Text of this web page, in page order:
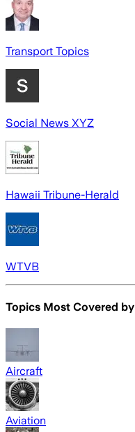
Transport Topics
Social News XYZ
Hawaii Tribune-Herald
WTVB
Topics Most Covered by
Aircraft
Aviation